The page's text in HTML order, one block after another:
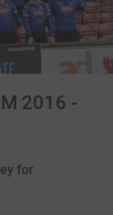
2016 -
for